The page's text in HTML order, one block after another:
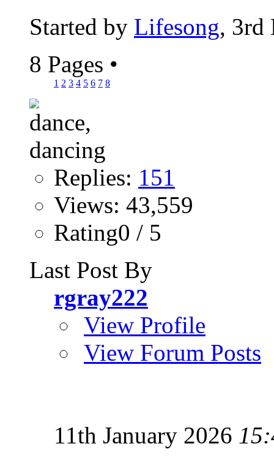
Started by Lifesong, 3rd
8 Pages •
1 2 3 4 5 6 7 8
Replies: 151
Views: 43,559
Rating0 / 5
Last Post By
rgray222
View Profile
View Forum Posts
11th January 2026